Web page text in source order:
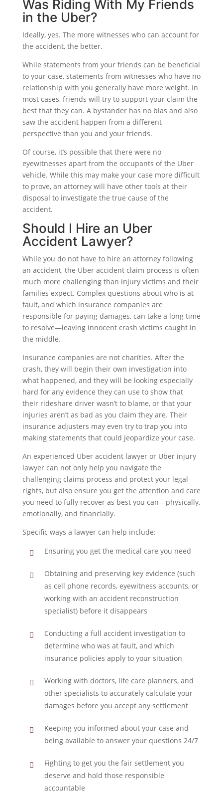
Was Riding With My Friends
in the Uber?
Ideally, yes. The more witnesses who can account for
the accident, the better.
While statements from your friends can be beneficial
to your case, statements from witnesses who have no
relationship with you generally have more weight. In
most cases, friends will try to support your claim the
best that they can. A bystander has no bias and also
saw the accident happen from a different
perspective than you and your friends.
Of course, it’s possible that there were no
eyewitnesses apart from the occupants of the Uber
vehicle. While this may make your case more difficult
to prove, an attorney will have other tools at their
disposal to investigate the true cause of the
accident.
Should I Hire an Uber
Accident Lawyer?
While you do not have to hire an attorney following
an accident, the Uber accident claim process is often
much more challenging than injury victims and their
families expect. Complex questions about who is at
fault, and which insurance companies are
responsible for paying damages, can take a long time
to resolve—leaving innocent crash victims caught in
the middle.
Insurance companies are not charities. After the
crash, they will begin their own investigation into
what happened, and they will be looking especially
hard for any evidence they can use to show that
their rideshare driver wasn’t to blame, or that your
injuries aren’t as bad as you claim they are. Their
insurance adjusters may even try to trap you into
making statements that could jeopardize your case.
An experienced Uber accident lawyer or Uber injury
lawyer can not only help you navigate the
challenging claims process and protect your legal
rights, but also ensure you get the attention and care
you need to fully recover as best you can—physically,
emotionally, and financially.
Specific ways a lawyer can help include:
Ensuring you get the medical care you need
Obtaining and preserving key evidence (such
as cell phone records, eyewitness accounts, or
working with an accident reconstruction
specialist) before it disappears
Conducting a full accident investigation to
determine who was at fault, and which
insurance policies apply to your situation
Working with doctors, life care planners, and
other specialists to accurately calculate your
damages before you accept any settlement
Keeping you informed about your case and
being available to answer your questions 24/7
Fighting to get you the fair settlement you
deserve and hold those responsible
accountable